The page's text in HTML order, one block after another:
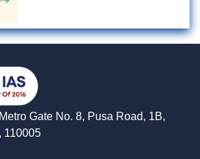
Gate No. 8, Pusa Road, 1B,
110005